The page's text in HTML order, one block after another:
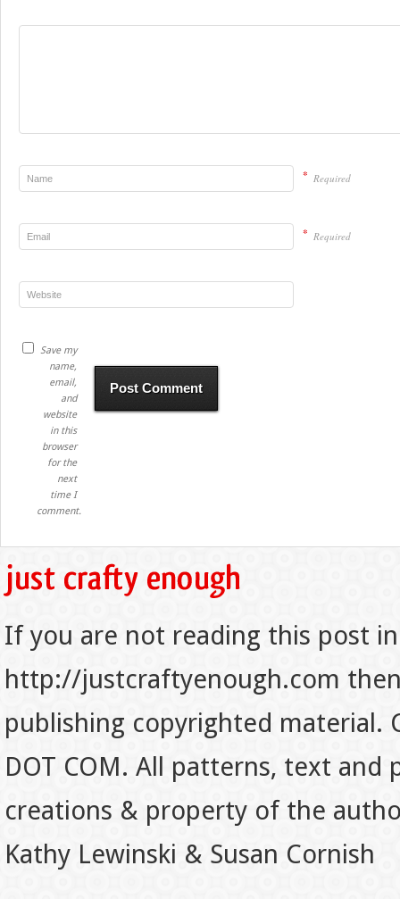
* Required
* Required
Save my
name,
email,
and
website
in this
browser
for the
next
time I
comment.
If you are not reading this post
http://justcraftyenough.com
publishing copyrighted material.
DOT COM. All patterns, text
creations & property of the
Kathy Lewinski & Susan Cornish